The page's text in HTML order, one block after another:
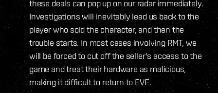
these deals can pop up on our radar immediately.
Investigations will inevitably lead us back to the
player who sold the character, and then the
trouble starts. In most cases involving RMT, we
will be forced to cut off the seller's access to the
game and treat their hardware as malicious,
making it difficult to return to EVE.